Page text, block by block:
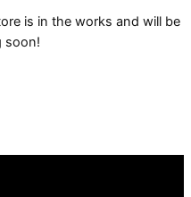
is in the works and will be
soon!